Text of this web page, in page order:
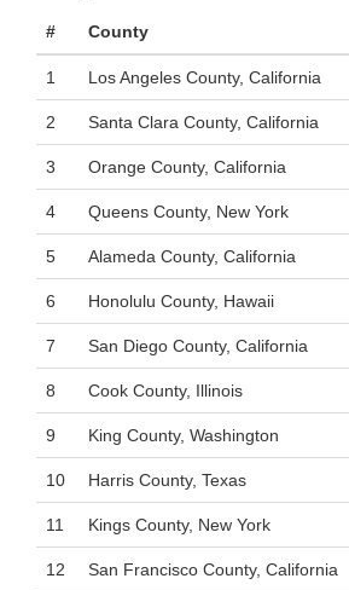
# County
1 Los Angeles County, California
2 Santa Clara County, California
3 Orange County, California
4 Queens County, New York
5 Alameda County, California
6 Honolulu County, Hawaii
7 San Diego County, California
8 Cook County, Illinois
9 King County, Washington
10 Harris County, Texas
11 Kings County, New York
12 San Francisco County, California